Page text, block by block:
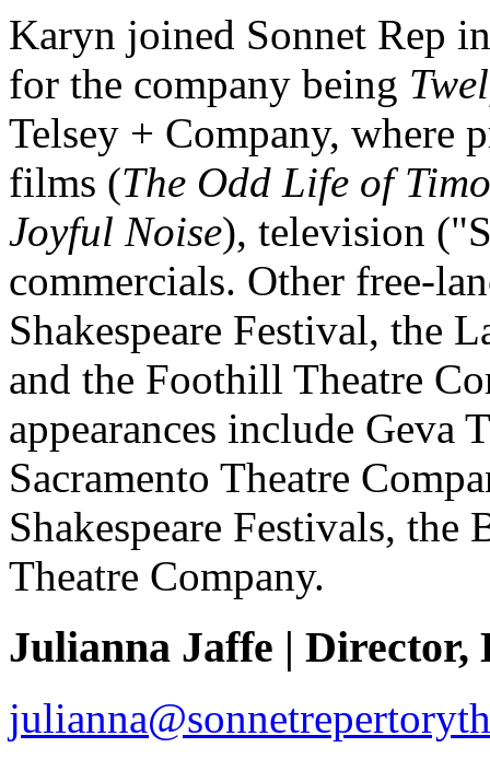
Karyn joined Sonnet Rep
for the company being
Telsey + Company, where
films (The Odd Life of
Joyful Noise), television
commercials. Other free-
Shakespeare Festival, the
and the Foothill Theatre
appearances include Geva
Sacramento Theatre
Shakespeare Festivals,
Theatre Company.
Julianna Jaffe | Director,